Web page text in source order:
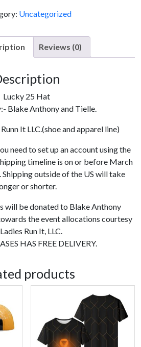
Uncategorized
Reviews (0)
Lucky 25 Hat
Blake Anthony and Tielle.
It LLC.(shoe and apparel line)
need to set up an account using the
timeline is on or before March
Shipping outside of the US will take
or shorter.
will be donated to Blake Anthony
the event allocations courtesy
Run It, LLC.
HAS FREE DELIVERY.
products